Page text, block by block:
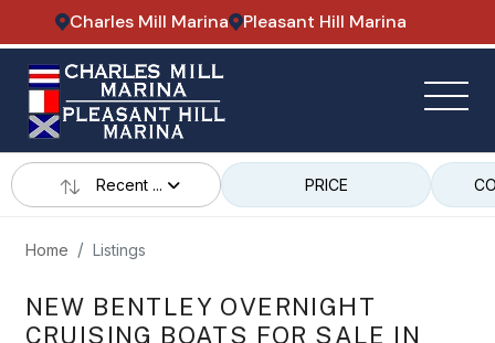
Charles Mill Marina Pleasant Hill Marina
Recent ... PRICE
Home Listings
NEW BENTLEY OVERNIGHT
CRUISING BOATS FOR SALE IN